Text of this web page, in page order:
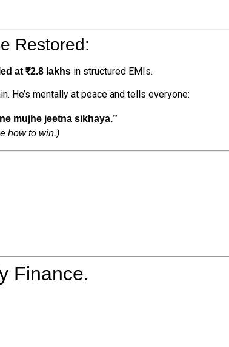
Restored:
at ₹2.8 lakhs in structured EMIs.
He’s mentally at peace and tells everyone:
mujhe jeetna sikhaya.”
how to win.)
Finance.